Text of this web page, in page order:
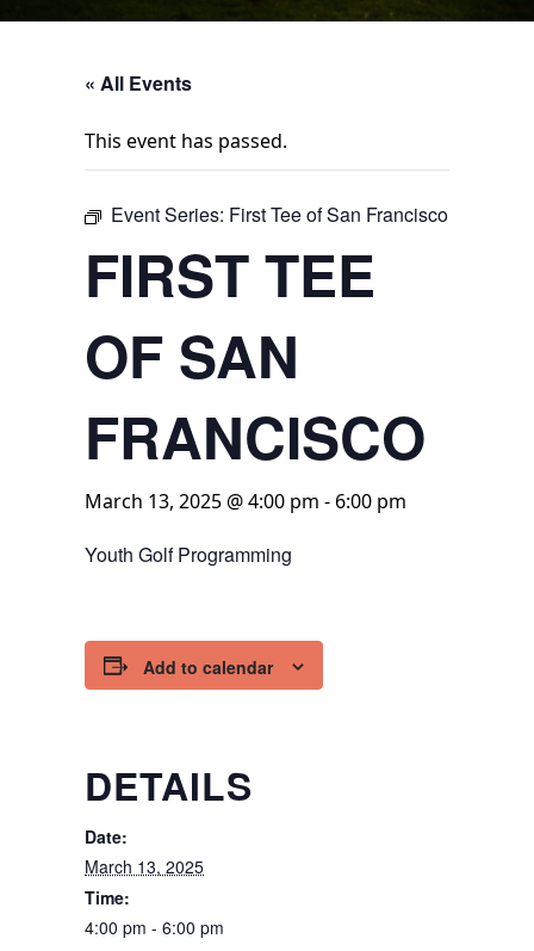
« All Events
This event has passed.
Event Series: First Tee of San Francisco
FIRST TEE
OF SAN
FRANCISCO
March 13, 2025 @ 4:00 pm - 6:00 pm
Youth Golf Programming
Add to calendar
DETAILS
Date:
March 13, 2025
Time:
4:00 pm - 6:00 pm